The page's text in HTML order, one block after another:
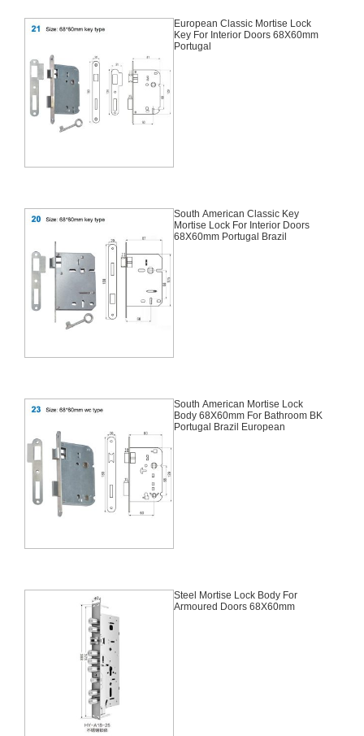
European Classic Mortise Lock
Key For Interior Doors 68X60mm
Portugal
South American Classic Key
Mortise Lock For Interior Doors
68X60mm Portugal Brazil
South American Mortise Lock
Body 68X60mm For Bathroom BK
Portugal Brazil European
Steel Mortise Lock Body For
Armoured Doors 68X60mm